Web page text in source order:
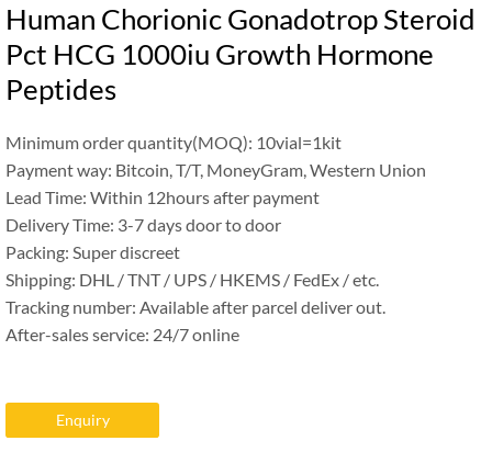
Human Chorionic Gonadotrop Steroid
Pct HCG 1000iu Growth Hormone
Peptides
Minimum order quantity(MOQ): 10vial=1kit
Payment way: Bitcoin, T/T, MoneyGram, Western Union
Lead Time: Within 12hours after payment
Delivery Time: 3-7 days door to door
Packing: Super discreet
Shipping: DHL / TNT / UPS / HKEMS / FedEx / etc.
Tracking number: Available after parcel deliver out.
After-sales service: 24/7 online
Enquiry